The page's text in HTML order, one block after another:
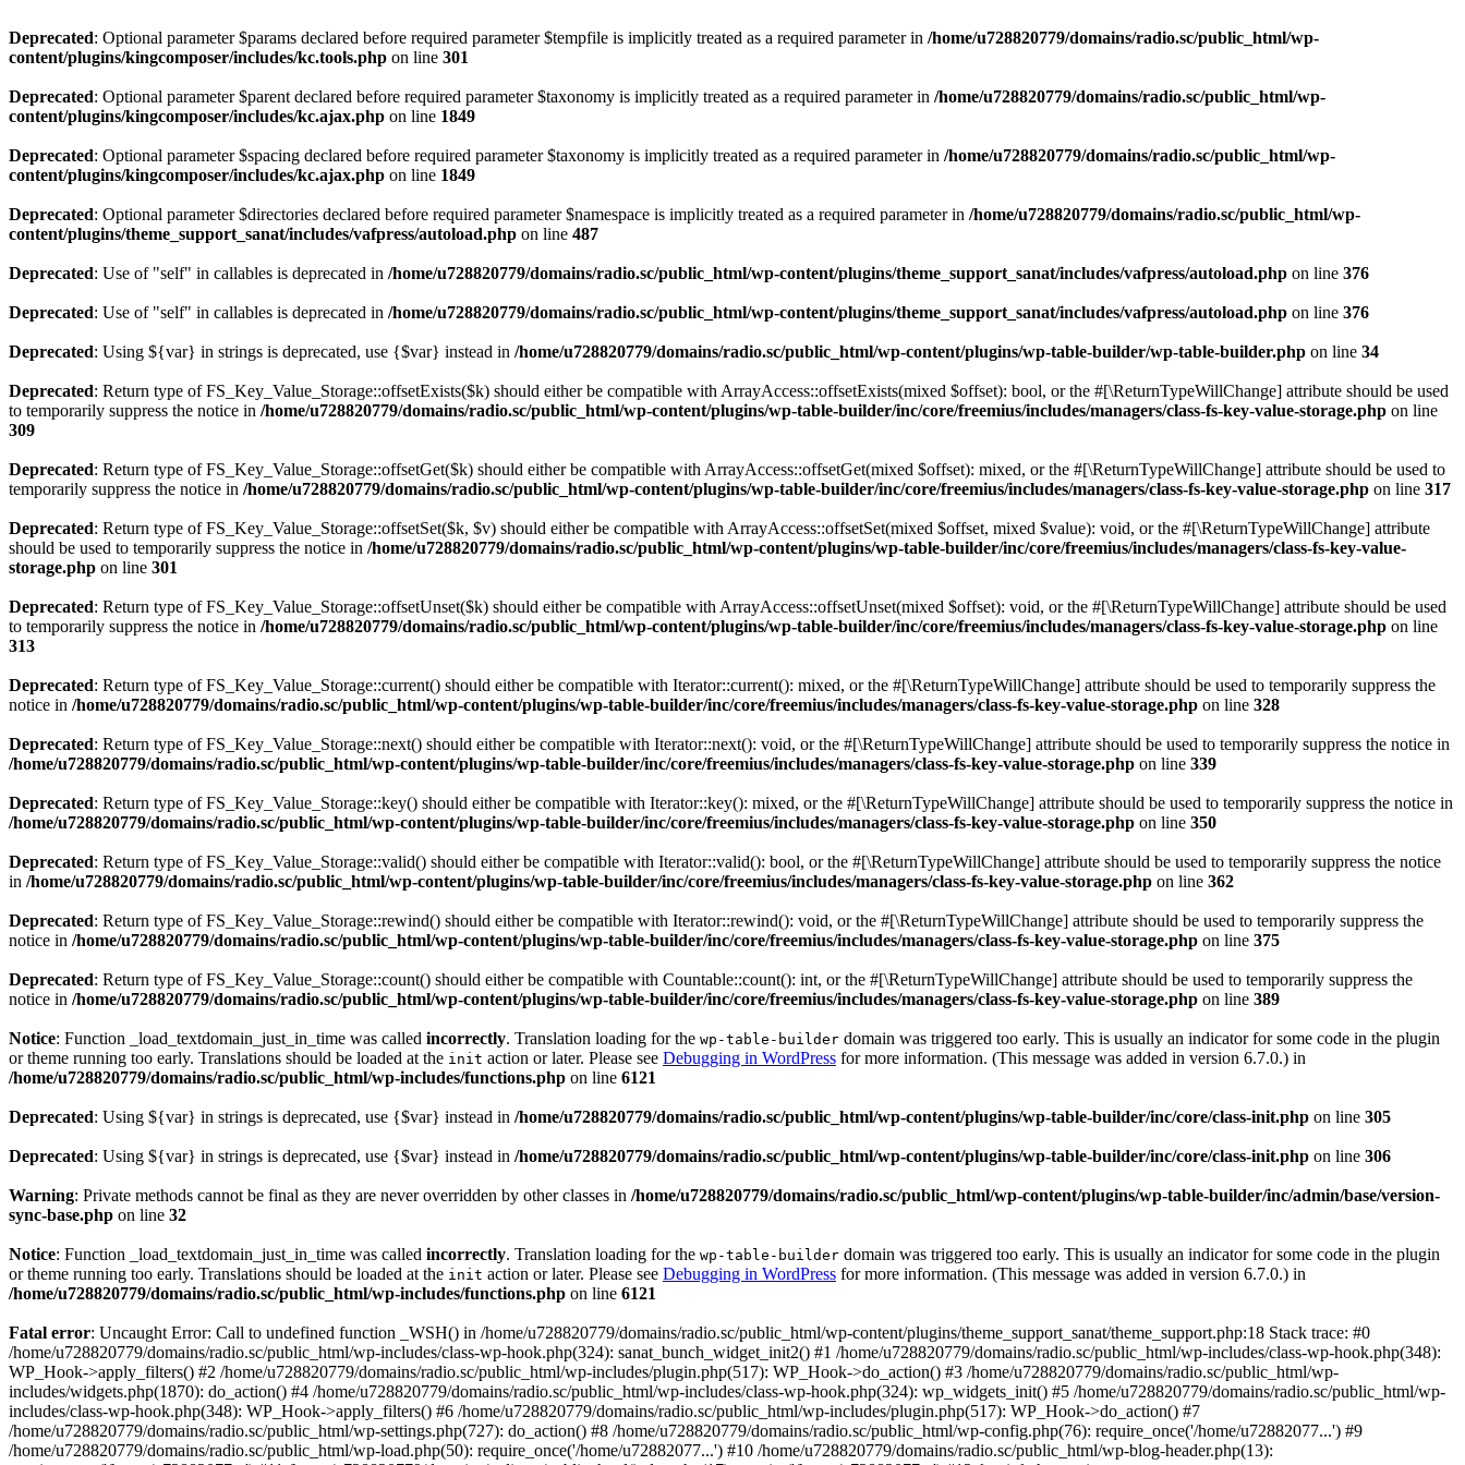
Deprecated: Optional parameter $params declared before required parameter $tempfile is implicitly treated as a required parameter in /home/u728820779/domains/radio.sc/public_html/wp-
content/plugins/kingcomposer/includes/kc.tools.php on line 301
Deprecated: Optional parameter $parent declared before required parameter $taxonomy is implicitly treated as a required parameter in /home/u728820779/domains/radio.sc/public_html/wp-
content/plugins/kingcomposer/includes/kc.ajax.php on line 1849
Deprecated: Optional parameter $spacing declared before required parameter $taxonomy is implicitly treated as a required parameter in /home/u728820779/domains/radio.sc/public_html/wp-
content/plugins/kingcomposer/includes/kc.ajax.php on line 1849
Deprecated: Optional parameter $directories declared before required parameter $namespace is implicitly treated as a required parameter in /home/u728820779/domains/radio.sc/public_html/wp-
content/plugins/theme_support_sanat/includes/vafpress/autoload.php on line 487
Deprecated: Use of "self" in callables is deprecated in /home/u728820779/domains/radio.sc/public_html/wp-content/plugins/theme_support_sanat/includes/vafpress/autoload.php on line 376
Deprecated: Use of "self" in callables is deprecated in /home/u728820779/domains/radio.sc/public_html/wp-content/plugins/theme_support_sanat/includes/vafpress/autoload.php on line 376
Deprecated: Using ${var} in strings is deprecated, use {$var} instead in /home/u728820779/domains/radio.sc/public_html/wp-content/plugins/wp-table-builder/wp-table-builder.php on line 34
Deprecated: Return type of FS_Key_Value_Storage::offsetExists($k) should either be compatible with ArrayAccess::offsetExists(mixed $offset): bool, or the #[\ReturnTypeWillChange] attribute should be used
to temporarily suppress the notice in /home/u728820779/domains/radio.sc/public_html/wp-content/plugins/wp-table-builder/inc/core/freemius/includes/managers/class-fs-key-value-storage.php on line
309
Deprecated: Return type of FS_Key_Value_Storage::offsetGet($k) should either be compatible with ArrayAccess::offsetGet(mixed $offset): mixed, or the #[\ReturnTypeWillChange] attribute should be used to
temporarily suppress the notice in /home/u728820779/domains/radio.sc/public_html/wp-content/plugins/wp-table-builder/inc/core/freemius/includes/managers/class-fs-key-value-storage.php on line 317
Deprecated: Return type of FS_Key_Value_Storage::offsetSet($k, $v) should either be compatible with ArrayAccess::offsetSet(mixed $offset, mixed $value): void, or the #[\ReturnTypeWillChange] attribute
should be used to temporarily suppress the notice in /home/u728820779/domains/radio.sc/public_html/wp-content/plugins/wp-table-builder/inc/core/freemius/includes/managers/class-fs-key-value-
storage.php on line 301
Deprecated: Return type of FS_Key_Value_Storage::offsetUnset($k) should either be compatible with ArrayAccess::offsetUnset(mixed $offset): void, or the #[\ReturnTypeWillChange] attribute should be used
to temporarily suppress the notice in /home/u728820779/domains/radio.sc/public_html/wp-content/plugins/wp-table-builder/inc/core/freemius/includes/managers/class-fs-key-value-storage.php on line
313
Deprecated: Return type of FS_Key_Value_Storage::current() should either be compatible with Iterator::current(): mixed, or the #[\ReturnTypeWillChange] attribute should be used to temporarily suppress the
notice in /home/u728820779/domains/radio.sc/public_html/wp-content/plugins/wp-table-builder/inc/core/freemius/includes/managers/class-fs-key-value-storage.php on line 328
Deprecated: Return type of FS_Key_Value_Storage::next() should either be compatible with Iterator::next(): void, or the #[\ReturnTypeWillChange] attribute should be used to temporarily suppress the notice in
/home/u728820779/domains/radio.sc/public_html/wp-content/plugins/wp-table-builder/inc/core/freemius/includes/managers/class-fs-key-value-storage.php on line 339
Deprecated: Return type of FS_Key_Value_Storage::key() should either be compatible with Iterator::key(): mixed, or the #[\ReturnTypeWillChange] attribute should be used to temporarily suppress the notice in
/home/u728820779/domains/radio.sc/public_html/wp-content/plugins/wp-table-builder/inc/core/freemius/includes/managers/class-fs-key-value-storage.php on line 350
Deprecated: Return type of FS_Key_Value_Storage::valid() should either be compatible with Iterator::valid(): bool, or the #[\ReturnTypeWillChange] attribute should be used to temporarily suppress the notice
in /home/u728820779/domains/radio.sc/public_html/wp-content/plugins/wp-table-builder/inc/core/freemius/includes/managers/class-fs-key-value-storage.php on line 362
Deprecated: Return type of FS_Key_Value_Storage::rewind() should either be compatible with Iterator::rewind(): void, or the #[\ReturnTypeWillChange] attribute should be used to temporarily suppress the
notice in /home/u728820779/domains/radio.sc/public_html/wp-content/plugins/wp-table-builder/inc/core/freemius/includes/managers/class-fs-key-value-storage.php on line 375
Deprecated: Return type of FS_Key_Value_Storage::count() should either be compatible with Countable::count(): int, or the #[\ReturnTypeWillChange] attribute should be used to temporarily suppress the
notice in /home/u728820779/domains/radio.sc/public_html/wp-content/plugins/wp-table-builder/inc/core/freemius/includes/managers/class-fs-key-value-storage.php on line 389
Notice: Function _load_textdomain_just_in_time was called incorrectly. Translation loading for the wp-table-builder domain was triggered too early. This is usually an indicator for some code in the plugin
or theme running too early. Translations should be loaded at the init action or later. Please see Debugging in WordPress for more information. (This message was added in version 6.7.0.) in
/home/u728820779/domains/radio.sc/public_html/wp-includes/functions.php on line 6121
Deprecated: Using ${var} in strings is deprecated, use {$var} instead in /home/u728820779/domains/radio.sc/public_html/wp-content/plugins/wp-table-builder/inc/core/class-init.php on line 305
Deprecated: Using ${var} in strings is deprecated, use {$var} instead in /home/u728820779/domains/radio.sc/public_html/wp-content/plugins/wp-table-builder/inc/core/class-init.php on line 306
Warning: Private methods cannot be final as they are never overridden by other classes in /home/u728820779/domains/radio.sc/public_html/wp-content/plugins/wp-table-builder/inc/admin/base/version-
sync-base.php on line 32
Notice: Function _load_textdomain_just_in_time was called incorrectly. Translation loading for the wp-table-builder domain was triggered too early. This is usually an indicator for some code in the plugin
or theme running too early. Translations should be loaded at the init action or later. Please see Debugging in WordPress for more information. (This message was added in version 6.7.0.) in
/home/u728820779/domains/radio.sc/public_html/wp-includes/functions.php on line 6121
Fatal error: Uncaught Error: Call to undefined function _WSH() in /home/u728820779/domains/radio.sc/public_html/wp-content/plugins/theme_support_sanat/theme_support.php:18 Stack trace: #0
/home/u728820779/domains/radio.sc/public_html/wp-includes/class-wp-hook.php(324): sanat_bunch_widget_init2() #1 /home/u728820779/domains/radio.sc/public_html/wp-includes/class-wp-hook.php(348):
WP_Hook->apply_filters() #2 /home/u728820779/domains/radio.sc/public_html/wp-includes/plugin.php(517): WP_Hook->do_action() #3 /home/u728820779/domains/radio.sc/public_html/wp-
includes/widgets.php(1870): do_action() #4 /home/u728820779/domains/radio.sc/public_html/wp-includes/class-wp-hook.php(324): wp_widgets_init() #5 /home/u728820779/domains/radio.sc/public_html/wp-
includes/class-wp-hook.php(348): WP_Hook->apply_filters() #6 /home/u728820779/domains/radio.sc/public_html/wp-includes/plugin.php(517): WP_Hook->do_action() #7
/home/u728820779/domains/radio.sc/public_html/wp-settings.php(727): do_action() #8 /home/u728820779/domains/radio.sc/public_html/wp-config.php(76): require_once('/home/u72882077...') #9
/home/u728820779/domains/radio.sc/public_html/wp-load.php(50): require_once('/home/u72882077...') #10 /home/u728820779/domains/radio.sc/public_html/wp-blog-header.php(13):